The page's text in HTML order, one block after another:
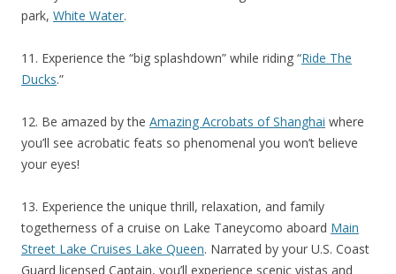
park, White Water.
11. Experience the “big splashdown” while riding “Ride The
Ducks.”
12. Be amazed by the Amazing Acrobats of Shanghai where
you’ll see acrobatic feats so phenomenal you won’t believe
your eyes!
13. Experience the unique thrill, relaxation, and family
togetherness of a cruise on Lake Taneycomo aboard Main
Street Lake Cruises Lake Queen. Narrated by your U.S. Coast
Guard licensed Captain, you’ll experience scenic vistas and